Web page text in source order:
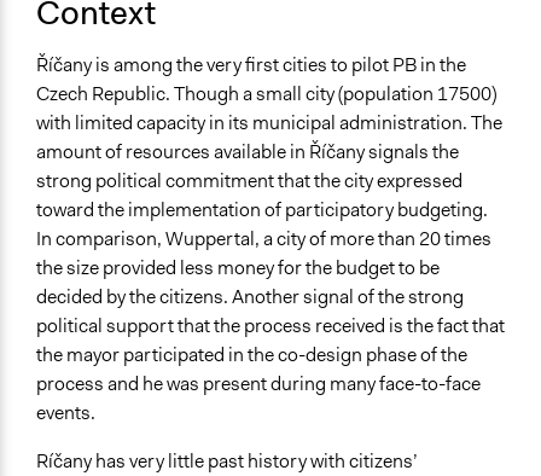
Context
Říčany is among the very first cities to pilot PB in the
Czech Republic. Though a small city (population 17500)
with limited capacity in its municipal administration. The
amount of resources available in Říčany signals the
strong political commitment that the city expressed
toward the implementation of participatory budgeting.
In comparison, Wuppertal, a city of more than 20 times
the size provided less money for the budget to be
decided by the citizens. Another signal of the strong
political support that the process received is the fact that
the mayor participated in the co-design phase of the
process and he was present during many face-to-face
events.
Ríčany has very little past history with citizens’